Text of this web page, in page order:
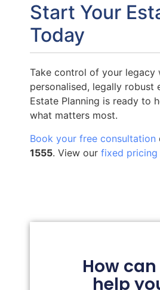
Start Your
Today
Take control of your legacy
personalised, legally robust
Estate Planning is ready to
what matters most.
Book your free consultation
1555. View our fixed pricing
How
help